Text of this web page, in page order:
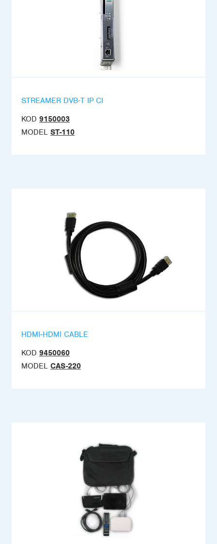
STREAMER DVB-T IP CI
KOD 9150003
MODEL ST-110
HDMI-HDMI CABLE
KOD 9450060
MODEL CAS-220